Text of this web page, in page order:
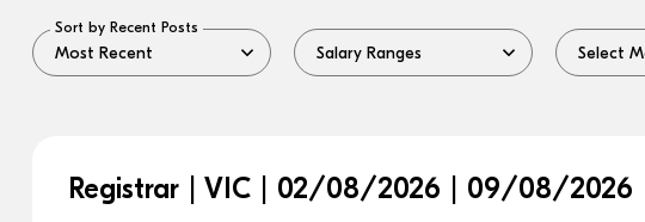
Sort by Recent Posts
Registrar | VIC | 02/08/2026 | 09/08/2026